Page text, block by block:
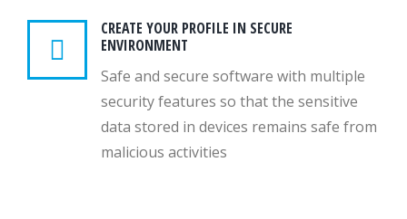
CREATE YOUR PROFILE IN SECURE
ENVIRONMENT
Safe and secure software with multiple
security features so that the sensitive
data stored in devices remains safe from
malicious activities